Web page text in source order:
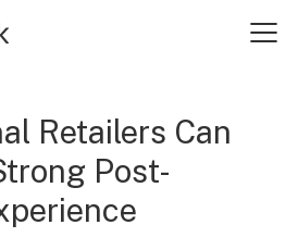
Retailers Can
Post-